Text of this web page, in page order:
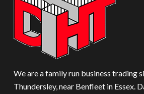
We are a family run business trading
Thundersley, near Benfleet in Essex.